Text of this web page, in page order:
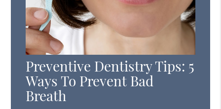
Preventive Dentistry Tips: 5
Ways To Prevent Bad
Breath